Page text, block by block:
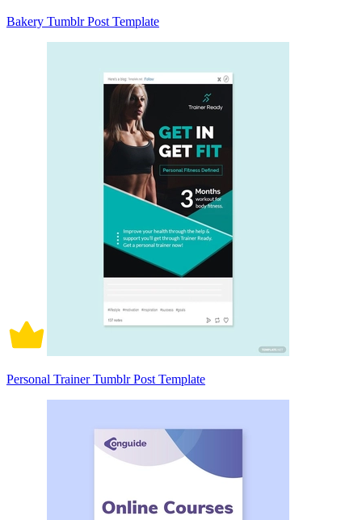
Bakery Tumblr Post Template
Personal Trainer Tumblr Post Template